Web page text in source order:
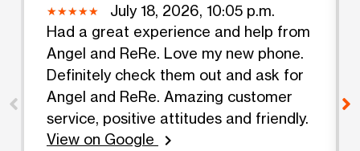
July 18, 2026, 10:05 p.m.
Had a great experience and help from
Angel and ReRe. Love my new phone.
Definitely check them out and ask for
Angel and ReRe. Amazing customer
service, positive attitudes and friendly.
View on Google
chevron_right